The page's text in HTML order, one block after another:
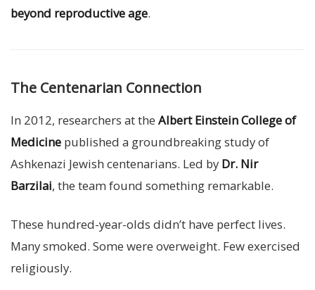
beyond reproductive age.
The Centenarian Connection
In 2012, researchers at the Albert Einstein College of
Medicine published a groundbreaking study of
Ashkenazi Jewish centenarians. Led by Dr. Nir
Barzilai, the team found something remarkable.
These hundred-year-olds didn’t have perfect lives.
Many smoked. Some were overweight. Few exercised
religiously.